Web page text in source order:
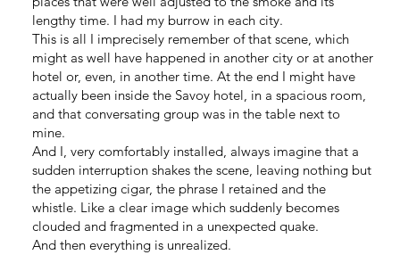
lengthy time. I had my burrow in each city.
This is all I imprecisely remember of that scene, which
might as well have happened in another city or at another
hotel or, even, in another time. At the end I might have
actually been inside the Savoy hotel, in a spacious room,
and that conversating group was in the table next to
mine.
And I, very comfortably installed, always imagine that a
sudden interruption shakes the scene, leaving nothing but
the appetizing cigar, the phrase I retained and the
whistle. Like a clear image which suddenly becomes
clouded and fragmented in a unexpected quake.
And then everything is unrealized.